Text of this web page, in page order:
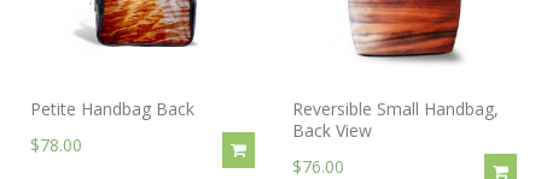
Petite Handbag Back
$78.00
Reversible Small Handbag,
Back View
$76.00